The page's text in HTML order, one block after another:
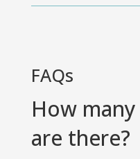
FAQs
How
are there?